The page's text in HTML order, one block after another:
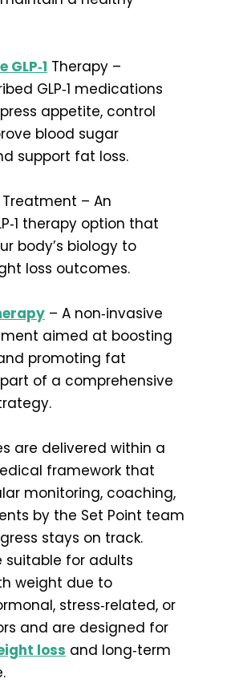
Therapy –
GLP‑1 medications
appetite, control
blood sugar
support fat loss.
Treatment – An
therapy option that
body’s biology to
loss outcomes.
– A non‑invasive
aimed at boosting
promoting fat
of a comprehensive
are delivered within a
framework that
monitoring, coaching,
by the Set Point team
stays on track.
suitable for adults
weight due to
stress‑related, or
and are designed for
loss and long‑term